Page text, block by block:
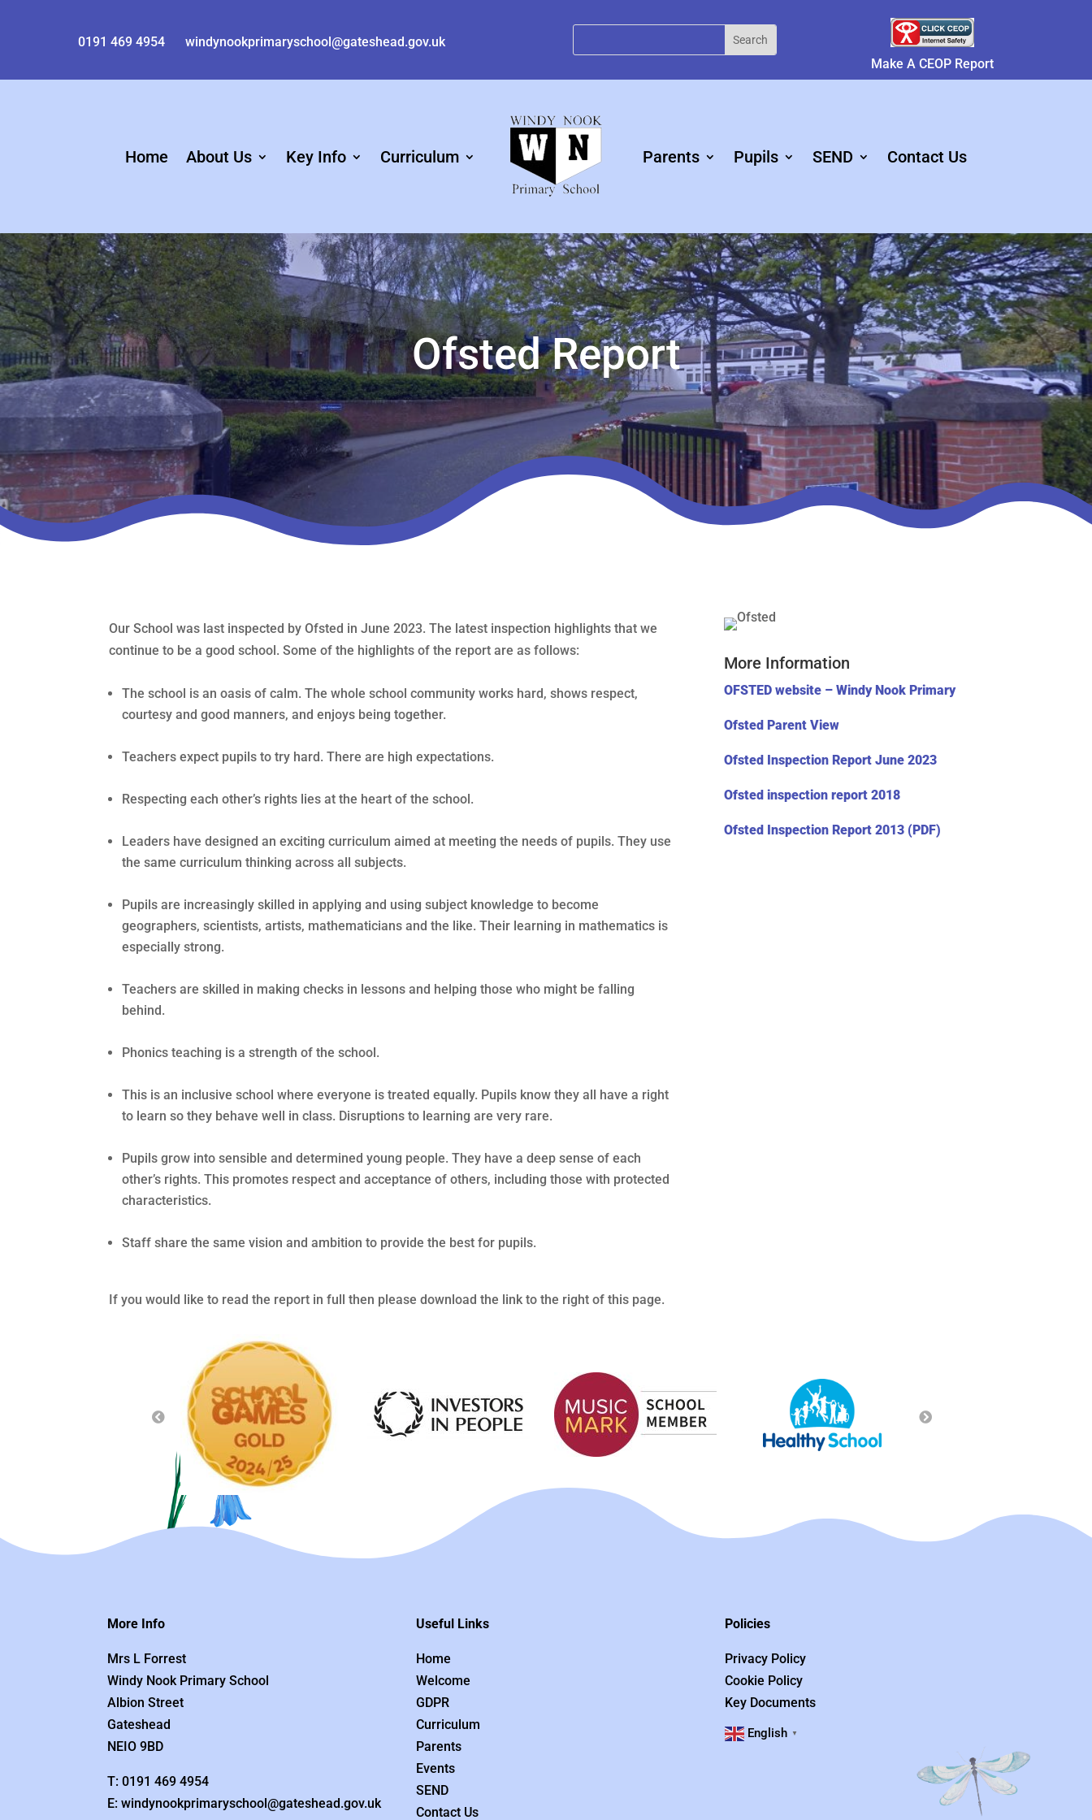
0191 469 4954
windynookprimaryschool@gateshead.gov.uk
Make A CEOP Report
Home About Us Key Info Curriculum Parents Pupils SEND Contact Us
Ofsted Report
Our School was last inspected by Ofsted in June 2023. The latest inspection highlights that we
continue to be a good school. Some of the highlights of the report are as follows:
The school is an oasis of calm. The whole school community works hard, shows respect,
courtesy and good manners, and enjoys being together.
Teachers expect pupils to try hard. There are high expectations.
Respecting each other’s rights lies at the heart of the school.
Leaders have designed an exciting curriculum aimed at meeting the needs of pupils. They use
the same curriculum thinking across all subjects.
Pupils are increasingly skilled in applying and using subject knowledge to become
geographers, scientists, artists, mathematicians and the like. Their learning in mathematics is
especially strong.
Teachers are skilled in making checks in lessons and helping those who might be falling
behind.
Phonics teaching is a strength of the school.
This is an inclusive school where everyone is treated equally. Pupils know they all have a right
to learn so they behave well in class. Disruptions to learning are very rare.
Pupils grow into sensible and determined young people. They have a deep sense of each
other’s rights. This promotes respect and acceptance of others, including those with protected
characteristics.
Staff share the same vision and ambition to provide the best for pupils.
If you would like to read the report in full then please download the link to the right of this page.
More Information
OFSTED website – Windy Nook Primary
Ofsted Parent View
Ofsted Inspection Report June 2023
Ofsted inspection report 2018
Ofsted Inspection Report 2013 (PDF)
More Info
Mrs L Forrest
Windy Nook Primary School
Albion Street
Gateshead
NEIO 9BD
T: 0191 469 4954
E: windynookprimaryschool@gateshead.gov.uk
Useful Links
Home
Welcome
GDPR
Curriculum
Parents
Events
SEND
Contact Us
Policies
Privacy Policy
Cookie Policy
Key Documents
English ▼